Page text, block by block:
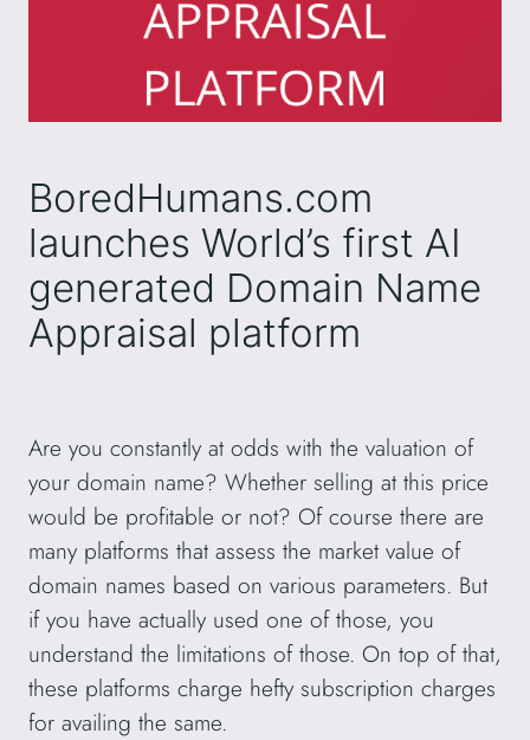
BoredHumans.com
launches World’s first AI
generated Domain Name
Appraisal platform
Are you constantly at odds with the valuation of
your domain name? Whether selling at this price
would be profitable or not? Of course there are
many platforms that assess the market value of
domain names based on various parameters. But
if you have actually used one of those, you
understand the limitations of those. On top of that,
these platforms charge hefty subscription charges
for availing the same.